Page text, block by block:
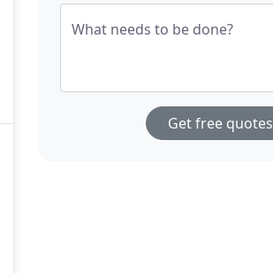
What needs to be done?
Get free quotes